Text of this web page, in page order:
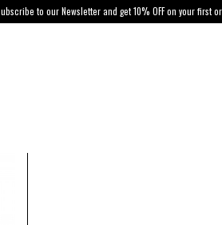
ubscribe to our Newsletter and get 10% OFF on your first